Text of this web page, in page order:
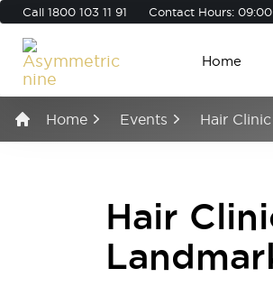
Call 1800 103 11 91 Contact Hours:
Home
Home Events Hair
Hair